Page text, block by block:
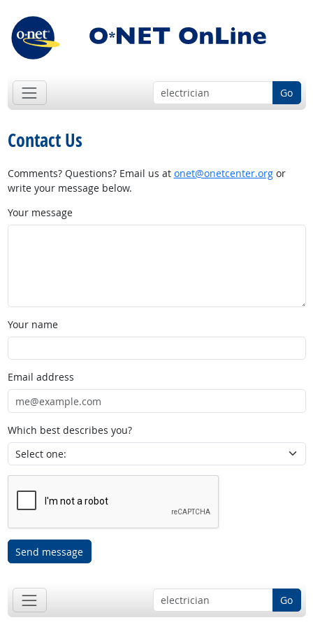
Go
Contact Us
Comments? Questions? Email us at onet@onetcenter.orgor
write your message below.
Your message
Your name
Email address
Which best describes you?
Send message
Go